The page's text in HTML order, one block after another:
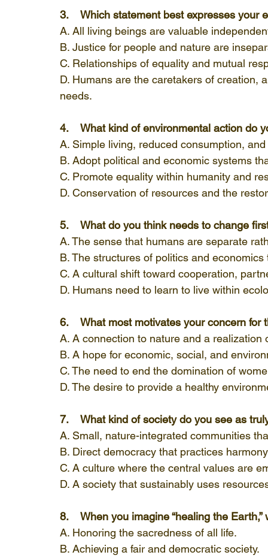
3.    Which statement best expresses your
A. All living beings are valuable
B. Justice for people and nature are
C. Relationships of equality and mutual
D. Humans are the caretakers of creation,
needs.
4.    What kind of environmental action do
A. Simple living, reduced consumption,
B. Adopt political and economic systems
C. Promote equality within humanity and
D. Conservation of resources and the
5.    What do you think needs to change
A. The sense that humans are separate
B. The structures of politics and
C. A cultural shift toward cooperation,
D. Humans need to learn to live within
6.    What most motivates your concern for
A. A connection to nature and a realization
B. A hope for economic, social, and
C. The need to end the domination of
D. The desire to provide a healthy
7.    What kind of society do you see as
A. Small, nature-integrated communities
B. Direct democracy that practices
C. A culture where the central values are
D. A society that sustainably uses
8.    When you imagine “healing the
A. Honoring the sacredness of all life.
B. Achieving a fair and democratic society.